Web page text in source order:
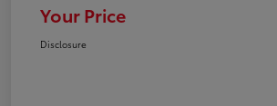
Your Price
Disclosure